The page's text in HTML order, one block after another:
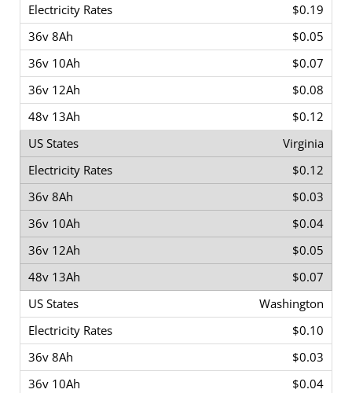
$0.19
$0.05
$0.07
$0.08
$0.12
Virginia
$0.12
$0.03
$0.04
$0.05
$0.07
Washington
$0.10
$0.03
$0.04